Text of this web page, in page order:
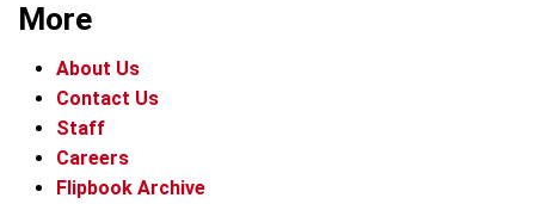
More
About Us
Contact Us
Staff
Careers
Flipbook Archive